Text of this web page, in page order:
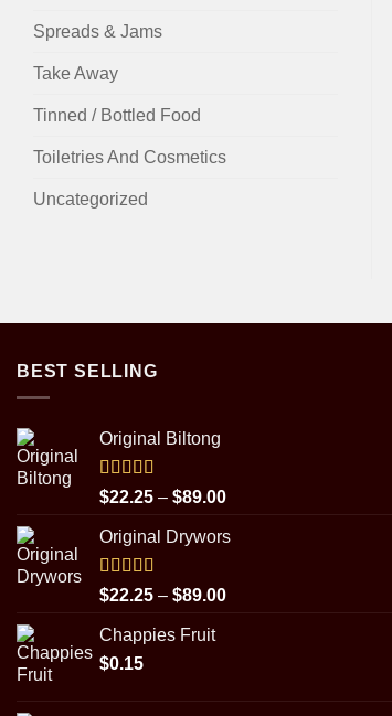
Spreads & Jams
Take Away
Tinned / Bottled Food
Toiletries And Cosmetics
Uncategorized
BEST SELLING
Original Biltong
Rated5.00
out of 5
$22.25 – $89.00Price
$22.25
$89.00
Original Drywors
Rated5.00
out of 5
$22.25 – $89.00Price
Chappies Fruit
$0.15